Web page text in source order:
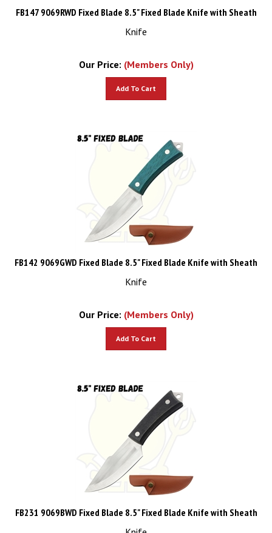
FB147 9069RWD Fixed Blade 8.5" Fixed Blade Knife with Sheath
Knife
Our Price: (Members Only)
FB142 9069GWD Fixed Blade 8.5" Fixed Blade Knife with Sheath
Knife
Our Price: (Members Only)
FB231 9069BWD Fixed Blade 8.5" Fixed Blade Knife with Sheath
Knife